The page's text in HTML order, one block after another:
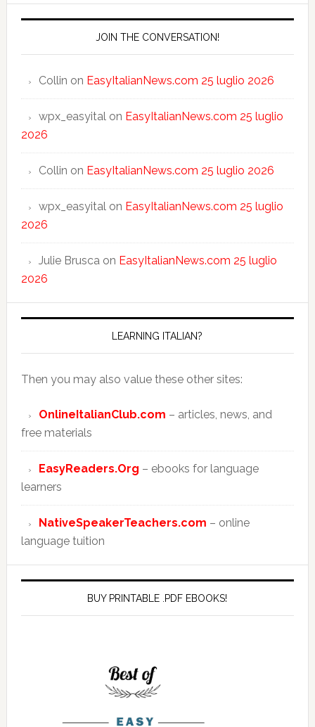
JOIN THE CONVERSATION!
Collin on EasyItalianNews.com 25 luglio 2026
wpx_easyitalon EasyItalianNews.com 25 luglio
2026
Collin on EasyItalianNews.com 25 luglio 2026
wpx_easyitalon EasyItalianNews.com 25 luglio
2026
Julie Bruscaon EasyItalianNews.com 25 luglio
2026
LEARNING ITALIAN?
Then you may also value these other sites:
OnlineItalianClub.com – articles, news, and
free materials
EasyReaders.Org – ebooks for language
learners
NativeSpeakerTeachers.com – online
language tuition
BUY PRINTABLE .PDF EBOOKS!